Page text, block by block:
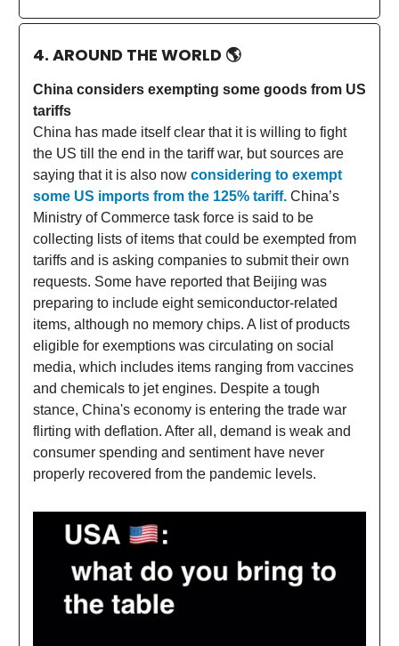
4. AROUND THE WORLD 🌎
China considers exempting some goods from US
tariffs
China has made itself clear that it is willing to fight
the US till the end in the tariff war, but sources are
saying that it is also now considering to exempt
some US imports from the 125% tariff. China’s
Ministry of Commerce task force is said to be
collecting lists of items that could be exempted from
tariffs and is asking companies to submit their own
requests. Some have reported that Beijing was
preparing to include eight semiconductor-related
items, although no memory chips. A list of products
eligible for exemptions was circulating on social
media, which includes items ranging from vaccines
and chemicals to jet engines. Despite a tough
stance, China's economy is entering the trade war
flirting with deflation. After all, demand is weak and
consumer spending and sentiment have never
properly recovered from the pandemic levels.